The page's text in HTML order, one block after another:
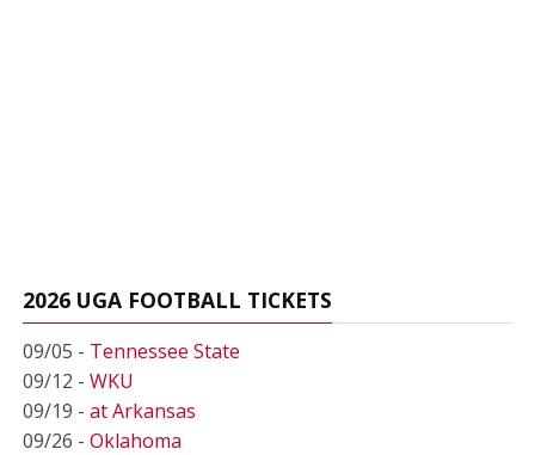
2026 UGA FOOTBALL TICKETS
09/05 - Tennessee State
09/12 - WKU
09/19 - at Arkansas
09/26 - Oklahoma